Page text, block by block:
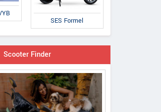
SES Formel
Scooter Finder